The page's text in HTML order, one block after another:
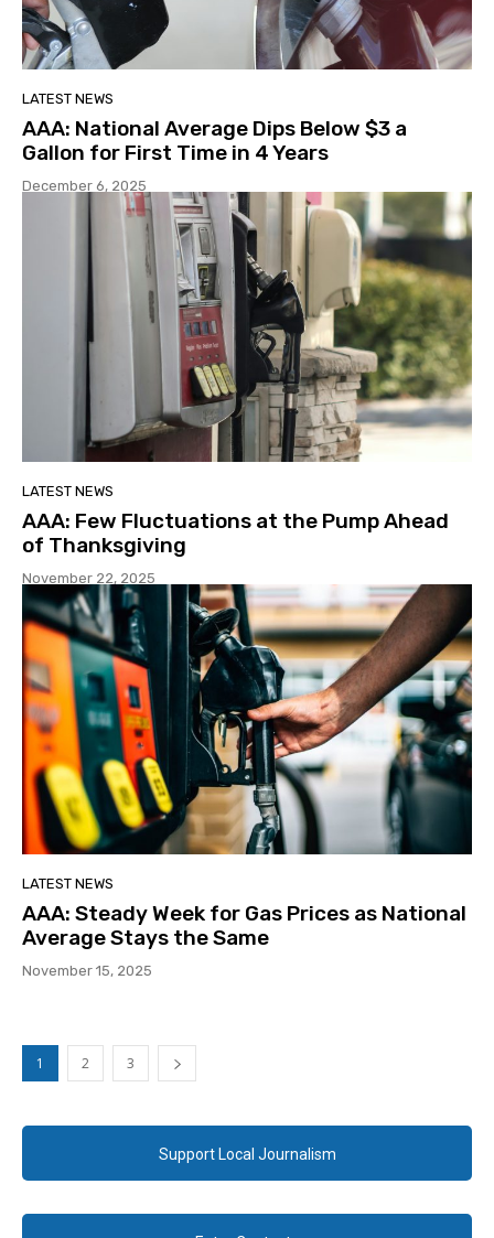
LATEST NEWS
AAA: National Average Dips Below $3 a
Gallon for First Time in 4 Years
December 6, 2025
LATEST NEWS
AAA: Few Fluctuations at the Pump Ahead
of Thanksgiving
November 22, 2025
LATEST NEWS
AAA: Steady Week for Gas Prices as National
Average Stays the Same
November 15, 2025
1 2 3
Support Local Journalism